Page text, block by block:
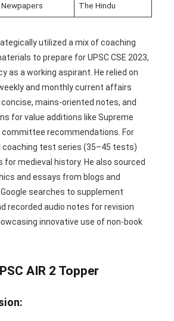
Newpapers The Hindu
utilized a mix of coaching
to prepare for UPSC CSE 2023,
as a working aspirant. He relied on
and monthly current affairs
mains-oriented notes, and
for value additions like Supreme
recommendations. For
coaching test series (35–45 tests)
medieval history. He also sourced
and essays from blogs and
searches to supplement
recorded audio notes for revision
innovative use of non-book
AIR 2 Topper